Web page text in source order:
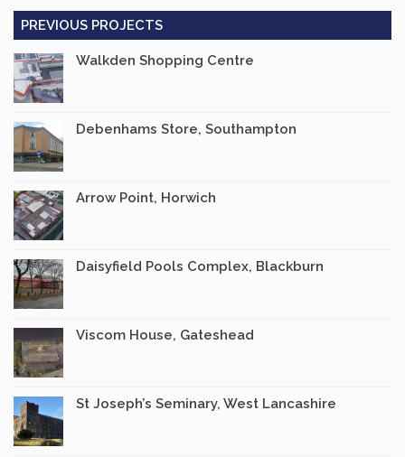
PREVIOUS PROJECTS
Walkden Shopping Centre
Debenhams Store, Southampton
Arrow Point, Horwich
Daisyfield Pools Complex, Blackburn
Viscom House, Gateshead
St Joseph’s Seminary, West Lancashire